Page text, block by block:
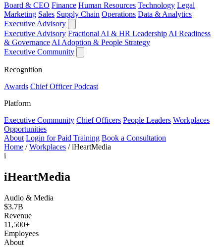
Board & CEO Finance Human Resources Technology Legal
Marketing Sales Supply Chain Operations Data & Analytics
Executive Advisory
Executive Advisory Fractional AI & HR Leadership AI Readiness
& Governance AI Adoption & People Strategy
Executive Community
Recognition
Awards Chief Officer Podcast
Platform
Executive Community Chief Officers People Leaders Workplaces
Opportunities
About Login for Paid Training Book a Consultation
Home / Workplaces / iHeartMedia
i
iHeartMedia
Audio & Media
$3.7B
Revenue
11,500+
Employees
About